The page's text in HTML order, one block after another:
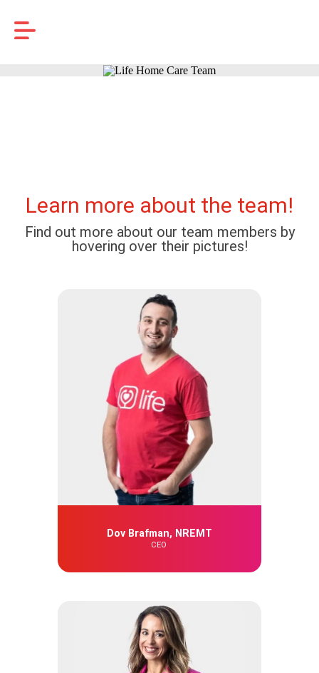
Learn more about the team!
Find out more about our team members by
hovering over their pictures!
Dov Brafman, NREMT
CEO